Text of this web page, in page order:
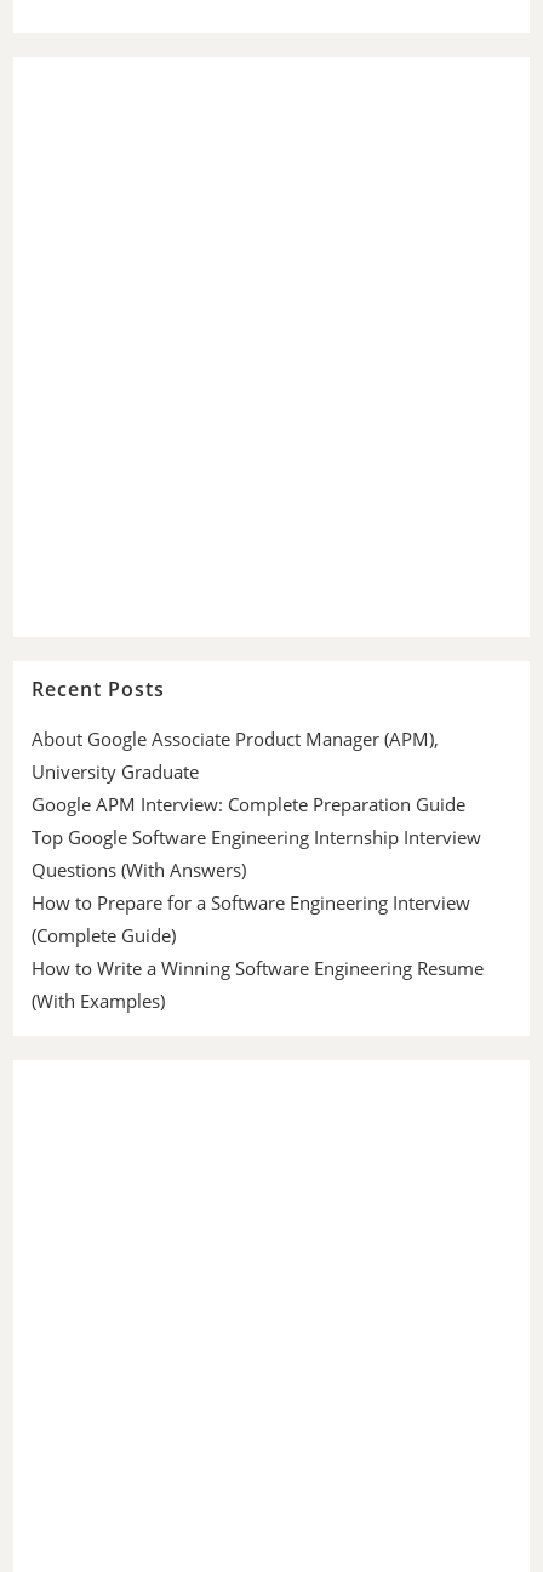
Recent Posts
About Google Associate Product Manager (APM),
University Graduate
Google APM Interview: Complete Preparation Guide
Top Google Software Engineering Internship Interview
Questions (With Answers)
How to Prepare for a Software Engineering Interview
(Complete Guide)
How to Write a Winning Software Engineering Resume
(With Examples)